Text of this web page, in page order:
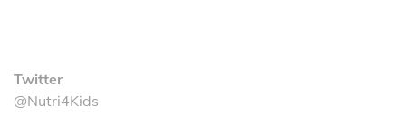
Twitter
@Nutri4Kids